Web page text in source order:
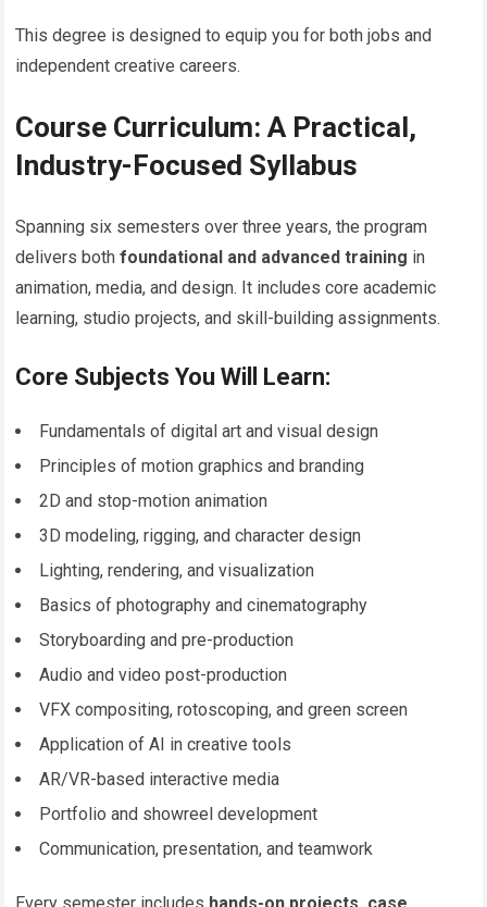
This degree is designed to equip you for both jobs and
independent creative careers.
Course Curriculum: A Practical,
Industry-Focused Syllabus
Spanning six semesters over three years, the program
delivers bothfoundational and advanced training in
animation, media, and design. It includes core academic
learning, studio projects, and skill-building assignments.
Core Subjects You Will Learn:
Fundamentals of digital art and visual design
Principles of motion graphics and branding
2D and stop-motion animation
3D modeling, rigging, and character design
Lighting, rendering, and visualization
Basics of photography and cinematography
Storyboarding and pre-production
Audio and video post-production
VFX compositing, rotoscoping, and green screen
Application of AI in creative tools
AR/VR-based interactive media
Portfolio and showreel development
Communication, presentation, and teamwork
Every semester includes hands-on projects, case